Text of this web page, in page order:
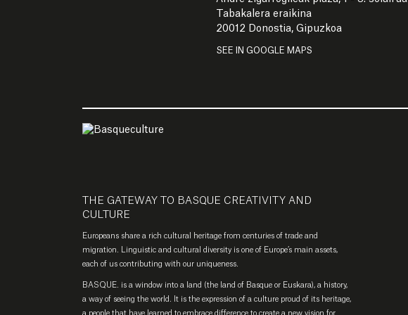
Tabakalera eraikina
20012 Donostia, Gipuzkoa
SEE IN GOOGLE MAPS
THE GATEWAY TO BASQUE CREATIVITY AND
CULTURE
Europeans share a rich cultural heritage from centuries of trade and
migration. Linguistic and cultural diversity is one of Europe’s main assets,
each of us contributing with our uniqueness.
BASQUE. is a window into a land (the land of Basque or Euskara), a history,
a way of seeing the world. It is the expression of a culture proud of its heritage,
a people that have learned to embrace difference to create a new vision for